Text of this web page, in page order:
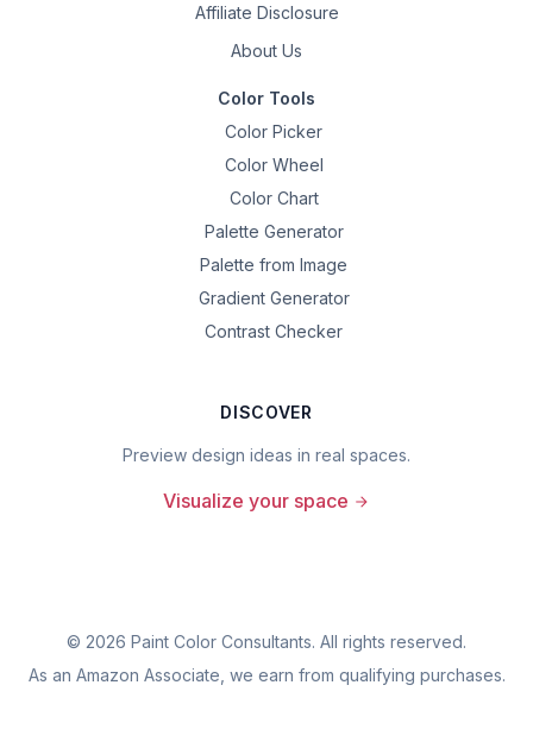
Affiliate Disclosure
About Us
Color Tools
Color Picker
Color Wheel
Color Chart
Palette Generator
Palette from Image
Gradient Generator
Contrast Checker
DISCOVER
Preview design ideas in real spaces.
Visualize your space
© 2026 Paint Color Consultants. All rights reserved.
As an Amazon Associate, we earn from qualifying purchases.